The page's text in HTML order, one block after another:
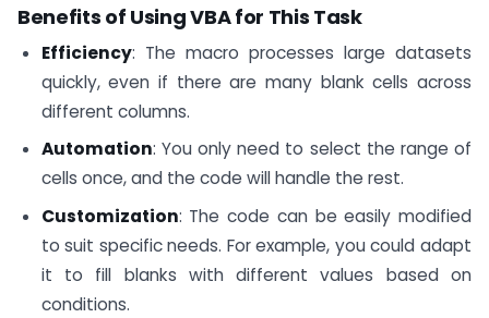
Benefits of Using VBA for This Task
Efficiency: The macro processes large datasets
quickly, even if there are many blank cells across
different columns.
Automation: You only need to select the range of
cells once, and the code will handle the rest.
Customization: The code can be easily modified
to suit specific needs. For example, you could adapt
it to fill blanks with different values based on
conditions.